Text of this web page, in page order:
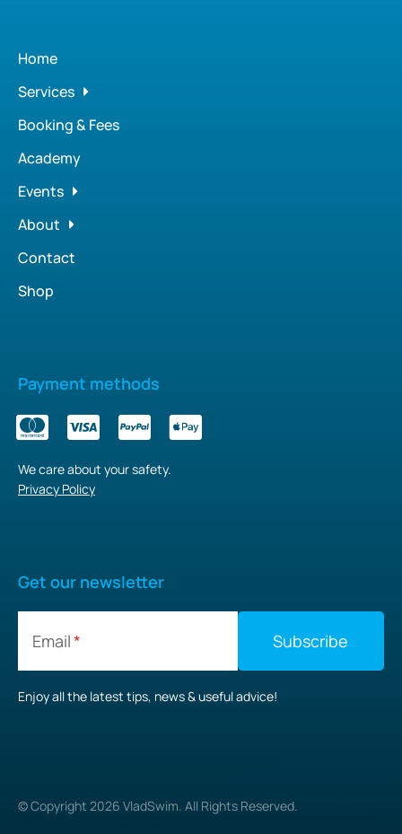
Home
Services
Booking & Fees
Academy
Events
About
Contact
Shop
Payment methods
We care about your safety.
Privacy Policy
Get our newsletter
Email
Enjoy all the latest tips, news & useful advice!
© Copyright 2026 VladSwim. All Rights Reserved.